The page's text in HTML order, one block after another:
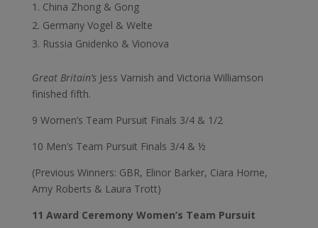
China Zhong & Gong
Germany Vogel & Welte
Russia Gnidenko & Vionova
Great Britain’sJess Varnish and Victoria Williamson
finished fifth.
9 Women’s Team Pursuit Finals 3/4 & 1/2
10 Men’s Team Pursuit Finals 3/4 & ½
(Previous Winners: GBR, Elinor Barker, Ciara Horne,
Amy Roberts & Laura Trott)
11 Award Ceremony Women’s Team Pursuit